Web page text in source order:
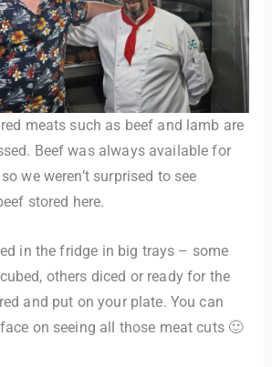
meats such as beef and lamb are
Beef was always available for
we weren’t surprised to see
stored here.
in the fridge in big trays – some
others diced or ready for the
and put on your plate. You can
face on seeing all those meat cuts 🙂